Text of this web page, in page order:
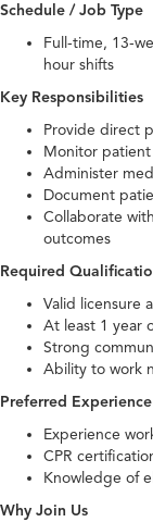
Schedule / Job Type
Full-time, 13-
hour shifts
Key Responsibilities
Provide direct
Monitor
Administer
Document
Collaborate
outcomes
Required
Valid licensure
At least 1 year
Strong
Ability to work
Preferred
Experience
CPR
Knowledge of
Why Join Us